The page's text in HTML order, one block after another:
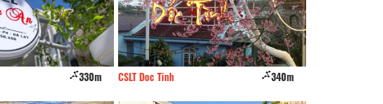
330m CSLT Doc Tinh 340m